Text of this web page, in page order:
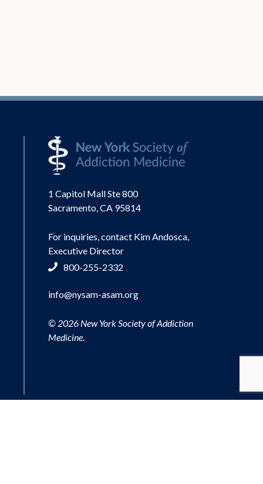
1 Capitol Mall Ste 800
Sacramento, CA 95814
For inquiries, contact Kim Andosca,
Executive Director
800-255-2332
info@nysam-asam.org
© 2026 New York Society of Addiction
Medicine.